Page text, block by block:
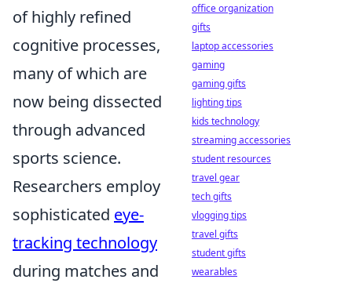
of highly refined
cognitive processes,
many of which are
now being dissected
through advanced
sports science.
Researchers employ
sophisticated eye-
tracking technology
during matches and
office organization
gifts
laptop accessories
gaming
gaming gifts
lighting tips
kids technology
streaming accessories
student resources
travel gear
tech gifts
vlogging tips
travel gifts
student gifts
wearables